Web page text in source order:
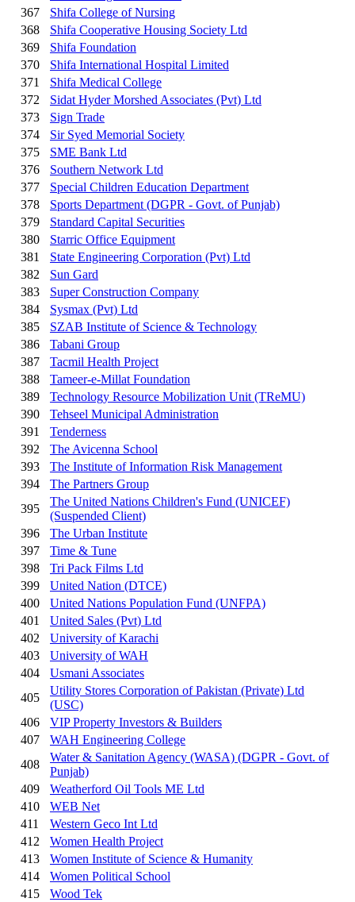
367
Shifa College of Nursing
368
Shifa Cooperative Housing Society Ltd
369
Shifa Foundation
370
Shifa International Hospital Limited
371
Shifa Medical College
372
Sidat Hyder Morshed Associates (Pvt) Ltd
373
Sign Trade
374
Sir Syed Memorial Society
375
SME Bank Ltd
376
Southern Network Ltd
377
Special Children Education Department
378
Sports Department (DGPR - Govt. of Punjab)
379
Standard Capital Securities
380
Starric Office Equipment
381
State Engineering Corporation (Pvt) Ltd
382
Sun Gard
383
Super Construction Company
384
Sysmax (Pvt) Ltd
385
SZAB Institute of Science & Technology
386
Tabani Group
387
Tacmil Health Project
388
Tameer-e-Millat Foundation
389
Technology Resource Mobilization Unit (TReMU)
390
Tehseel Municipal Administration
391
Tenderness
392
The Avicenna School
393
The Institute of Information Risk Management
394
The Partners Group
395
The United Nations Children's Fund (UNICEF)
(Suspended Client)
396
The Urban Institute
397
Time & Tune
398
Tri Pack Films Ltd
399
United Nation (DTCE)
400
United Nations Population Fund (UNFPA)
401
United Sales (Pvt) Ltd
402
University of Karachi
403
University of WAH
404
Usmani Associates
405
Utility Stores Corporation of Pakistan (Private) Ltd
(USC)
406
VIP Property Investors & Builders
407
WAH Engineering College
408
Water & Sanitation Agency (WASA) (DGPR - Govt. of
Punjab)
409
Weatherford Oil Tools ME Ltd
410
WEB Net
411
Western Geco Int Ltd
412
Women Health Project
413
Women Institute of Science & Humanity
414
Women Political School
415
Wood Tek